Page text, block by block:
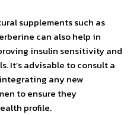
supplements such as
can also help in
insulin sensitivity and
It’s advisable to consult a
any new
to ensure they
profile.